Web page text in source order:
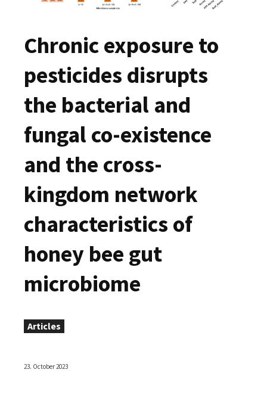
Chronic exposure to
pesticides disrupts
the bacterial and
fungal co-existence
and the cross-
kingdom network
characteristics of
honey bee gut
microbiome
Articles
23. October 2023